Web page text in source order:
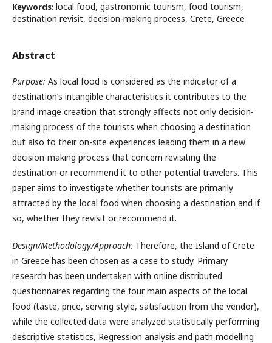
Keywords: local food, gastronomic tourism, food tourism,
destination revisit, decision-making process, Crete, Greece
Abstract
Purpose: As local food is considered as the indicator of a
destination’s intangible characteristics it contributes to the
brand image creation that strongly affects not only decision-
making process of the tourists when choosing a destination
but also to their on-site experiences leading them in a new
decision-making process that concern revisiting the
destination or recommend it to other potential travelers. This
paper aims to investigate whether tourists are primarily
attracted by the local food when choosing a destination and if
so, whether they revisit or recommend it.
Design/Methodology/Approach: Therefore, the Island of Crete
in Greece has been chosen as a case to study. Primary
research has been undertaken with online distributed
questionnaires regarding the four main aspects of the local
food (taste, price, serving style, satisfaction from the vendor),
while the collected data were analyzed statistically performing
descriptive statistics, Regression analysis and path modelling